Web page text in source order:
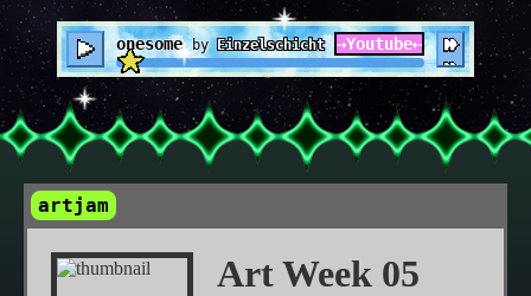
Lonesome byEinzelschicht ⇢Youtube⇠
artjam
Art Week 05